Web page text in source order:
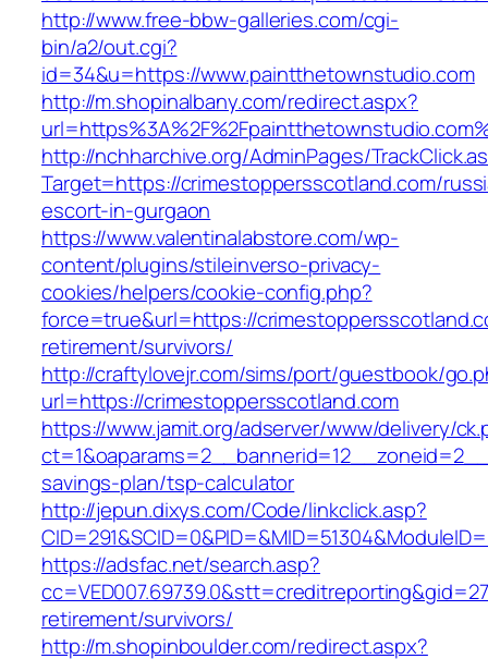
http://www.free-bbw-galleries.com/cgi-
bin/a2/out.cgi?
id=34&u=https://www.paintthetownstudio.com
http://m.shopinalbany.com/redirect.aspx?
http://nchharchive.org/AdminPages/
Target=https://crimestoppersscotland.com/
escort-in-gurgaon
https://www.valentinalabstore.com/wp-
content/plugins/stileinverso-privacy-
cookies/helpers/cookie-config.php?
force=true&url=https://
retirement/survivors/
http://craftylovejr.com/sims/port/guestbook/
url=https://crimestoppersscotland.com
https://www.jamit.org/adserver/www/delivery/
savings-plan/tsp-calculator
http://jepun.dixys.com/Code/linkclick.asp?
https://adsfac.net/search.asp?
retirement/survivors/
http://m.shopinboulder.com/redirect.aspx?